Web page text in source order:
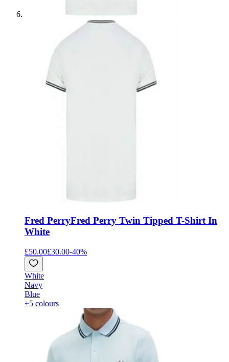
Fred PerryFred Perry Twin Tipped T-Shirt In
White
£50.00£30.00-40%
White
Navy
Blue
+5 colours